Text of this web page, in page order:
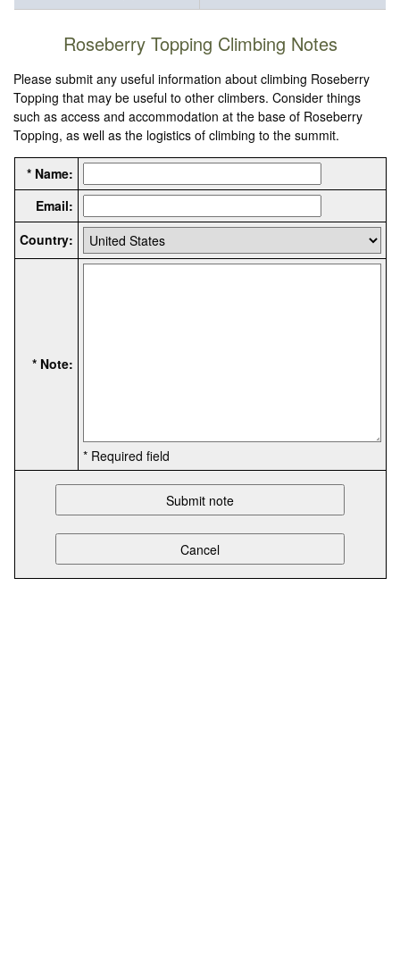
Roseberry Topping Climbing Notes
Please submit any useful information about climbing Roseberry
Topping that may be useful to other climbers. Consider things
such as access and accommodation at the base of Roseberry
Topping, as well as the logistics of climbing to the summit.
* Name:
Email:
Country:
* Note:
* Required field